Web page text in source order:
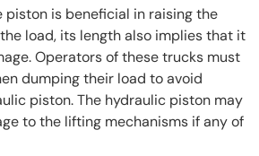
piston is beneficial in raising the
load, its length also implies that it
Operators of these trucks must
dumping their load to avoid
piston. The hydraulic piston may
to the lifting mechanisms if any of